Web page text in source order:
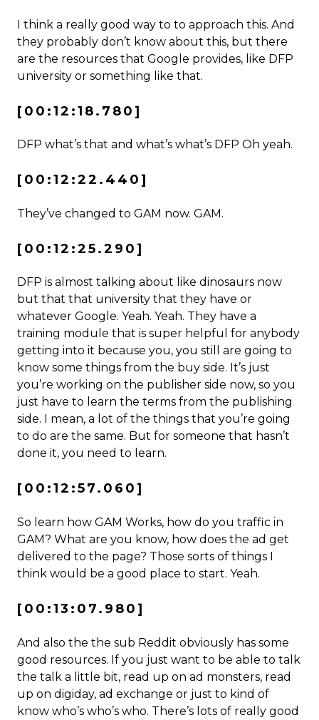
I think a really good way to to approach this. And
they probably don’t know about this, but there
are the resources that Google provides, like DFP
university or something like that.
[00:12:18.780]
DFP what’s that and what’s what’s DFP Oh yeah.
[00:12:22.440]
They’ve changed to GAM now. GAM.
[00:12:25.290]
DFP is almost talking about like dinosaurs now
but that that university that they have or
whatever Google. Yeah. Yeah. They have a
training module that is super helpful for anybody
getting into it because you, you still are going to
know some things from the buy side. It’s just
you’re working on the publisher side now, so you
just have to learn the terms from the publishing
side. I mean, a lot of the things that you’re going
to do are the same. But for someone that hasn’t
done it, you need to learn.
[00:12:57.060]
So learn how GAM Works, how do you traffic in
GAM? What are you know, how does the ad get
delivered to the page? Those sorts of things I
think would be a good place to start. Yeah.
[00:13:07.980]
And also the the sub Reddit obviously has some
good resources. If you just want to be able to talk
the talk a little bit, read up on ad monsters, read
up on digiday, ad exchange or just to kind of
know who’s who’s who. There’s lots of really good